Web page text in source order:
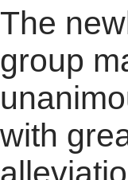
The
group
with